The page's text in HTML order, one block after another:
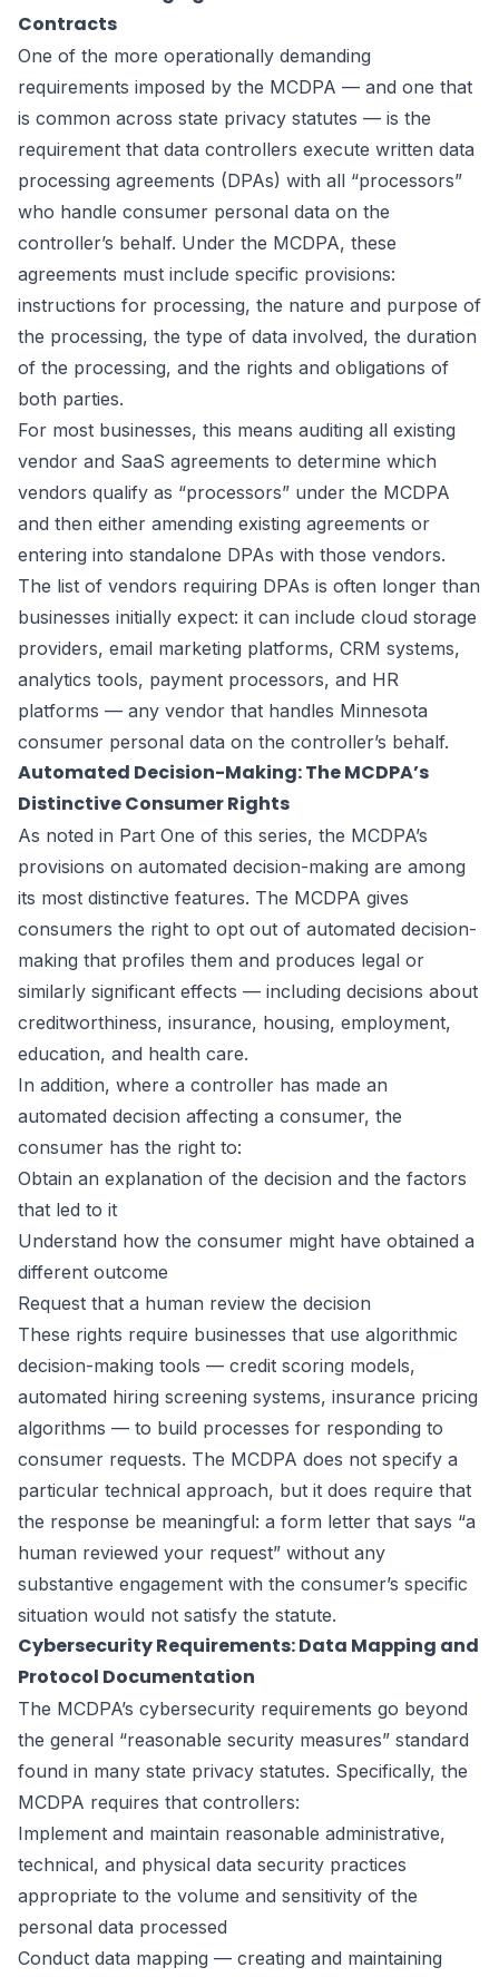
Contracts
One of the more operationally demanding
requirements imposed by the MCDPA — and one that
is common across state privacy statutes — is the
requirement that data controllers execute written data
processing agreements (DPAs) with all “processors”
who handle consumer personal data on the
controller’s behalf. Under the MCDPA, these
agreements must include specific provisions:
instructions for processing, the nature and purpose of
the processing, the type of data involved, the duration
of the processing, and the rights and obligations of
both parties.
For most businesses, this means auditing all existing
vendor and SaaS agreements to determine which
vendors qualify as “processors” under the MCDPA
and then either amending existing agreements or
entering into standalone DPAs with those vendors.
The list of vendors requiring DPAs is often longer than
businesses initially expect: it can include cloud storage
providers, email marketing platforms, CRM systems,
analytics tools, payment processors, and HR
platforms — any vendor that handles Minnesota
consumer personal data on the controller’s behalf.
Automated Decision-Making: The MCDPA’s
Distinctive Consumer Rights
As noted in Part One of this series, the MCDPA’s
provisions on automated decision-making are among
its most distinctive features. The MCDPA gives
consumers the right to opt out of automated decision-
making that profiles them and produces legal or
similarly significant effects — including decisions about
creditworthiness, insurance, housing, employment,
education, and health care.
In addition, where a controller has made an
automated decision affecting a consumer, the
consumer has the right to:
Obtain an explanation of the decision and the factors
that led to it
Understand how the consumer might have obtained a
different outcome
Request that a human review the decision
These rights require businesses that use algorithmic
decision-making tools — credit scoring models,
automated hiring screening systems, insurance pricing
algorithms — to build processes for responding to
consumer requests. The MCDPA does not specify a
particular technical approach, but it does require that
the response be meaningful: a form letter that says “a
human reviewed your request” without any
substantive engagement with the consumer’s specific
situation would not satisfy the statute.
Cybersecurity Requirements: Data Mapping and
Protocol Documentation
The MCDPA’s cybersecurity requirements go beyond
the general “reasonable security measures” standard
found in many state privacy statutes. Specifically, the
MCDPA requires that controllers:
Implement and maintain reasonable administrative,
technical, and physical data security practices
appropriate to the volume and sensitivity of the
personal data processed
Conduct data mapping — creating and maintaining